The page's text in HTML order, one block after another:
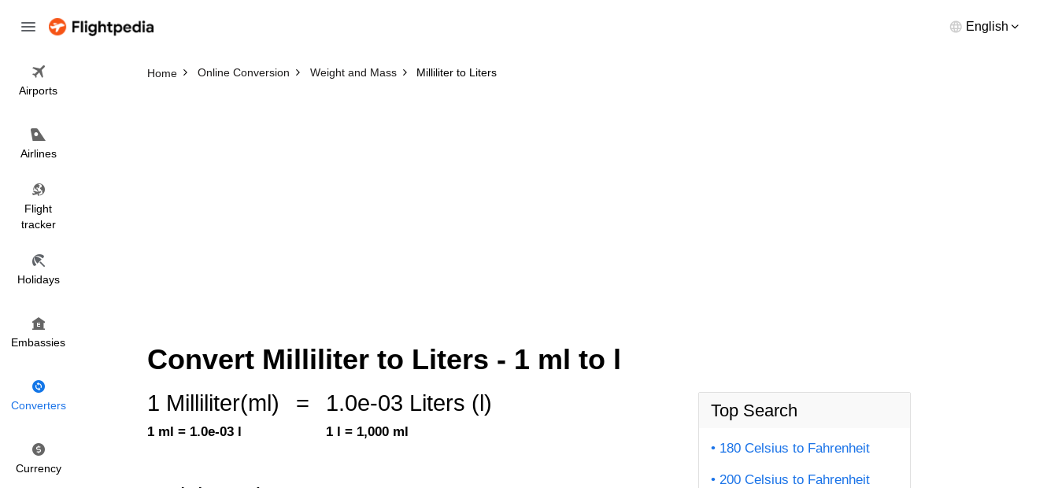
English
Airports
Airlines
Flight
tracker
Holidays
Embassies
Converters
Currency
Home Online Conversion Weight and Mass Milliliter to Liters
Convert Milliliter to Liters - 1 ml to l
1 Milliliter(ml)
1 ml = 1.0e-03 l
= 1.0e-03 Liters (l)
1 l = 1,000 ml
Top Search
180 Celsius to Fahrenheit
200 Celsius to Fahrenheit